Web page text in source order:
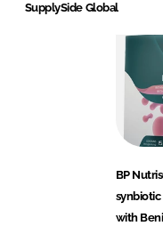
SupplySide Global
BP
with